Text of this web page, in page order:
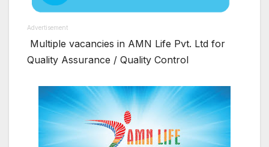
Advertisement
Multiple vacancies in AMN Life Pvt. Ltd for
Quality Assurance / Quality Control